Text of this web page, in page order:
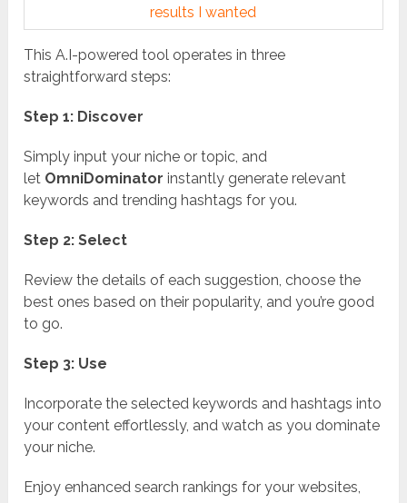
results I wanted
This A.I-powered tool operates in three
straightforward steps:
Step 1: Discover
Simply input your niche or topic, and
let OmniDominator instantly generate relevant
keywords and trending hashtags for you.
Step 2: Select
Review the details of each suggestion, choose the
best ones based on their popularity, and you’re good
to go.
Step 3: Use
Incorporate the selected keywords and hashtags into
your content effortlessly, and watch as you dominate
your niche.
Enjoy enhanced search rankings for your websites,